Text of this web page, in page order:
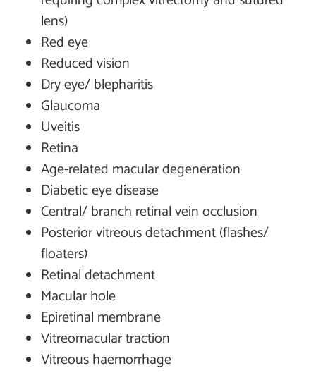
lens)
Red eye
Reduced vision
Dry eye/ blepharitis
Glaucoma
Uveitis
Retina
Age-related macular degeneration
Diabetic eye disease
Central/ branch retinal vein occlusion
Posterior vitreous detachment (flashes/
floaters)
Retinal detachment
Macular hole
Epiretinal membrane
Vitreomacular traction
Vitreous haemorrhage